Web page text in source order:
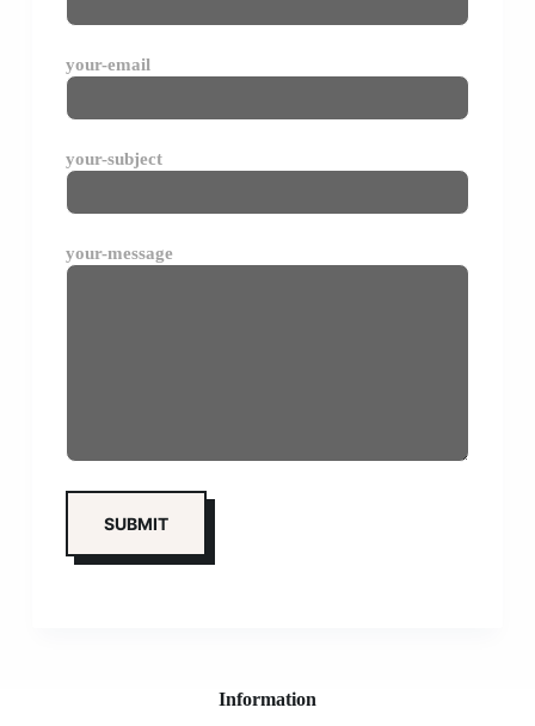
your-email
your-subject
your-message
Information